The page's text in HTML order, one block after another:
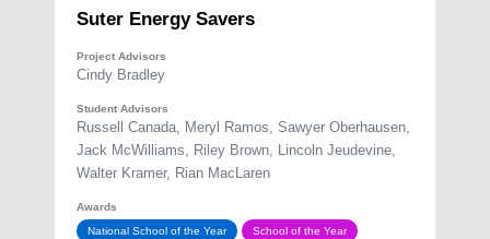
Suter Energy Savers
Project Advisors
Cindy Bradley
Student Advisors
Russell Canada, Meryl Ramos, Sawyer Oberhausen,
Jack McWilliams, Riley Brown, Lincoln Jeudevine,
Walter Kramer, Rian MacLaren
Awards
National School of the Year
School of the Year